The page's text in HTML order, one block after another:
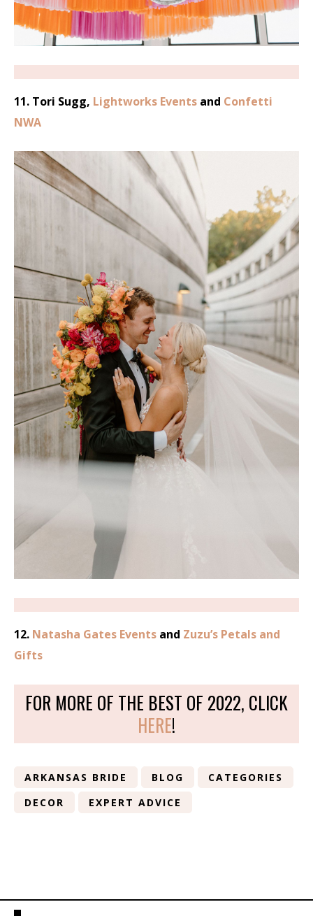
11. Tori Sugg, Lightworks Events and Confetti
NWA
12. Natasha Gates Events and Zuzu’s Petals and
Gifts
FOR MORE OF THE BEST OF 2022, CLICK
HERE!
ARKANSAS BRIDE BLOG
CATEGORIES
DECOR
EXPERT ADVICE